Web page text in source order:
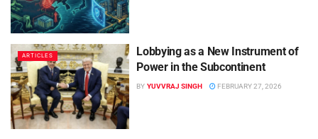
ARTICLES
Lobbying as a New Instrument of
Power in the Subcontinent
BY YUVVRAJ SINGH FEBRUARY 27, 2026